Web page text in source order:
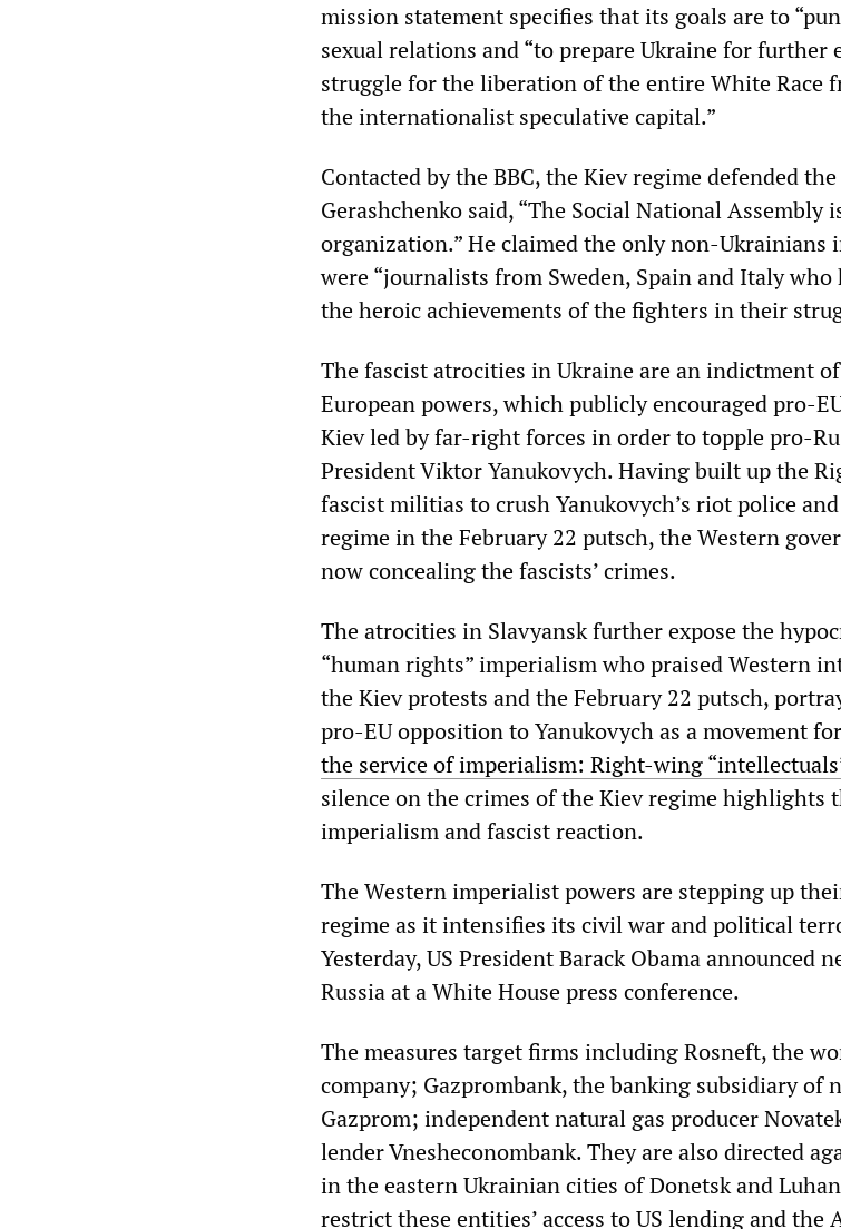
mission statement specifies that its goals are to
sexual relations and “to prepare Ukraine for further
struggle for the liberation of the entire White Race
the internationalist speculative capital.”
Contacted by the BBC, the Kiev regime defended
Gerashchenko said, “The Social National Assembly
organization.” He claimed the only non-Ukrainians
were “journalists from Sweden, Spain and Italy
the heroic achievements of the fighters in their
The fascist atrocities in Ukraine are an indictment
European powers, which publicly encouraged pro-
Kiev led by far-right forces in order to topple pro-
President Viktor Yanukovych. Having built up the
fascist militias to crush Yanukovych’s riot police
regime in the February 22 putsch, the Western
now concealing the fascists’ crimes.
The atrocities in Slavyansk further expose the
“human rights” imperialism who praised Western
the Kiev protests and the February 22 putsch,
pro-EU opposition to Yanukovych as a movement
the service of imperialism: Right-wing
silence on the crimes of the Kiev regime highlights
imperialism and fascist reaction.
The Western imperialist powers are stepping up
regime as it intensifies its civil war and political
Yesterday, US President Barack Obama announced
Russia at a White House press conference.
The measures target firms including Rosneft, the
company; Gazprombank, the banking subsidiary of
Gazprom; independent natural gas producer
lender Vnesheconombank. They are also directed
in the eastern Ukrainian cities of Donetsk and
restrict these entities’ access to US lending and the